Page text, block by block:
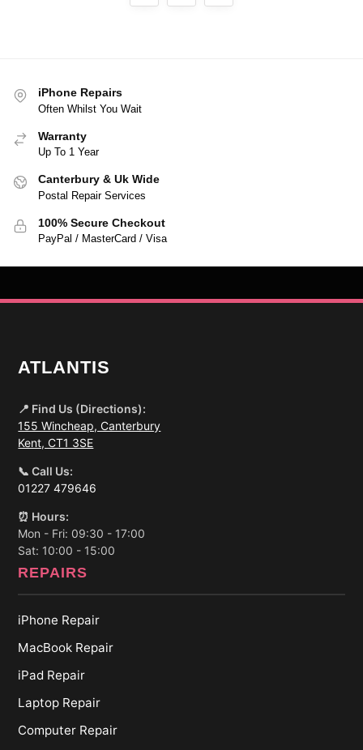
iPhone Repairs
Often Whilst You Wait
Warranty
Up To 1 Year
Canterbury & Uk Wide
Postal Repair Services
100% Secure Checkout
PayPal / MasterCard / Visa
ATLANTIS
📍 Find Us (Directions):
155 Wincheap, Canterbury
Kent, CT1 3SE
📞 Call Us:
01227 479646
⏰ Hours:
Mon - Fri: 09:30 - 17:00
Sat: 10:00 - 15:00
REPAIRS
iPhone Repair
MacBook Repair
iPad Repair
Laptop Repair
Computer Repair